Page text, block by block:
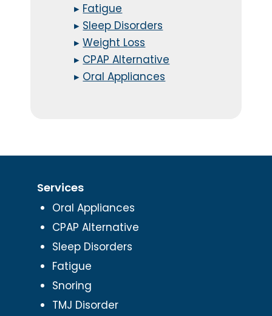
▸ Fatigue
▸ Sleep Disorders
▸Weight Loss
▸ CPAP Alternative
▸ Oral Appliances
Services
Oral Appliances
CPAP Alternative
Sleep Disorders
Fatigue
Snoring
TMJ Disorder